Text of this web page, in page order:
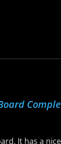
It has a